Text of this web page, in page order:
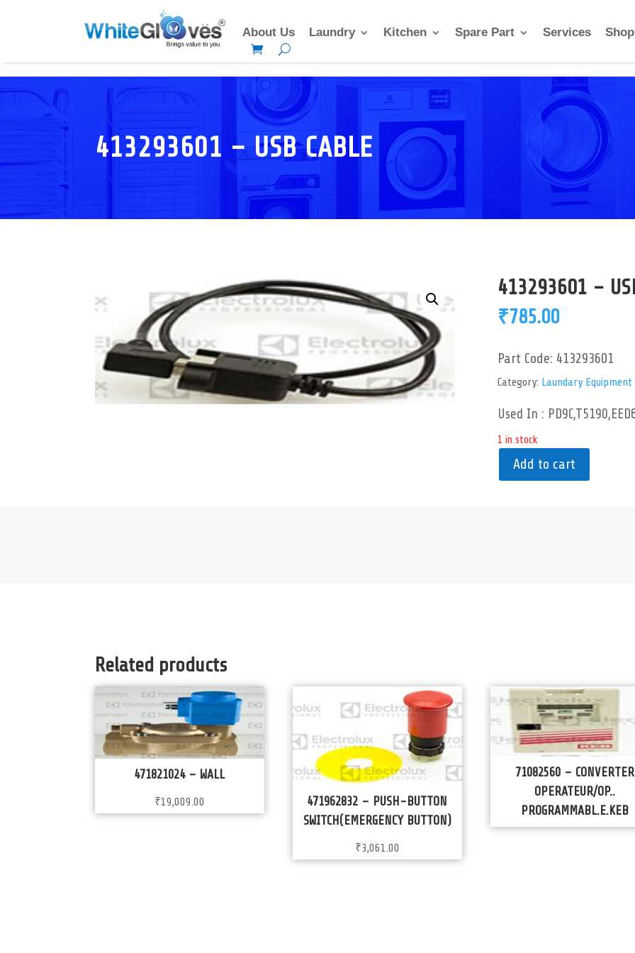
About Us Laundry Kitchen Spare Part Services Shop
413293601 – USB CABLE
413293601 –
₹785.00
Part Code: 413293601
Category: Laundary Equipment
Used In :
1 in stock
Add to cart
Related products
471821024 – WALL
₹19,009.00
471962832 – PUSH-BUTTON
SWITCH(EMERGENCY BUTTON)
₹3,061.00
71082560 – CONVERTER
OPERATEUR/OP..
PROGRAMMABL.E.KEB